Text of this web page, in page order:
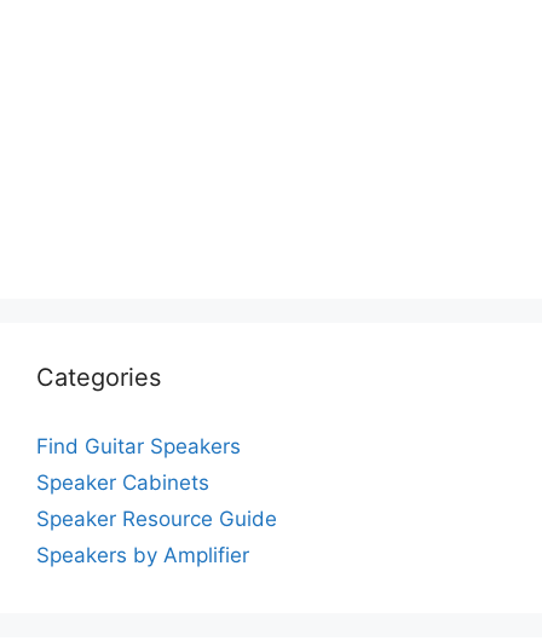
Categories
Find Guitar Speakers
Speaker Cabinets
Speaker Resource Guide
Speakers by Amplifier